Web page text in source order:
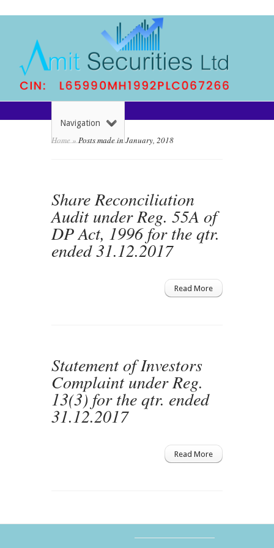
Navigation
Home»Posts made in January, 2018
Share Reconciliation
Audit under Reg. 55A of
DP Act, 1996 for the qtr.
ended 31.12.2017
Read More
Statement of Investors
Complaint under Reg.
13(3) for the qtr. ended
31.12.2017
Read More